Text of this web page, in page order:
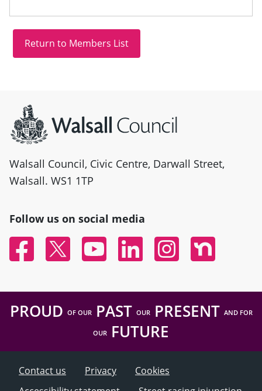
Walsall Council, Civic Centre, Darwall Street,
Walsall. WS1 1TP
Follow us on social media
FacebookTwitter YouTubeLinked InInstagramNextdoor
PROUD OF OURPAST OURPRESENT AND FOR
OUR FUTURE
Contact us Privacy
Cookies